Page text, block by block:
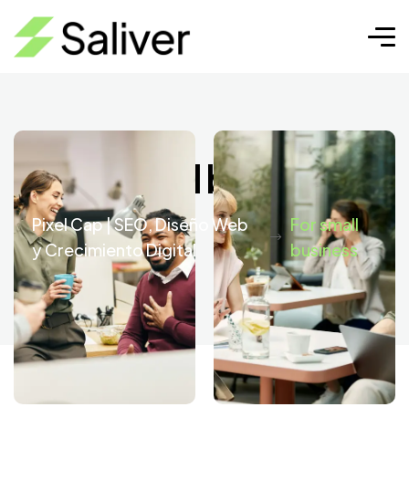
For small business
Pixel Cap | SEO, Diseño Web
y Crecimiento Digital
For small
business